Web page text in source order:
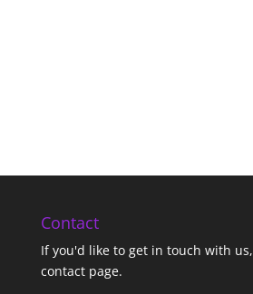
Contact
If you'd like to get in touch with us,
contact page.